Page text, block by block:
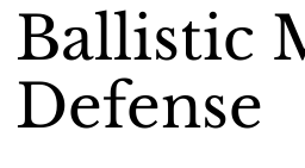
Ballistic
Defense